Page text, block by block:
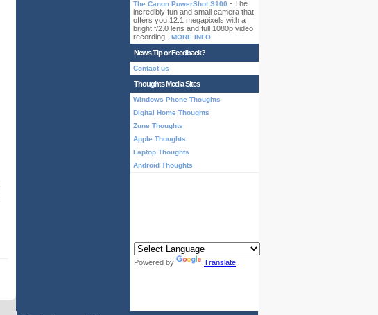
The Canon PowerShot S100 - The
incredibly fun and small camera that
offers you 12.1 megapixels with a
bright f/2.0 lens and full 1080p video
recording . MORE INFO
News Tip or Feedback?
Contact us
Thoughts Media Sites
Windows Phone Thoughts
Digital Home Thoughts
Zune Thoughts
Apple Thoughts
Laptop Thoughts
Android Thoughts
Powered by Translate